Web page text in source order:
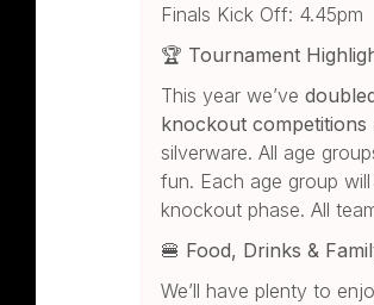
Finals Kick Off: 4.45pm
🏆 Tournament
This year we’ve
knockout competitions
silverware. All age
fun. Each age group
knockout phase. All
🍔 Food, Drinks &
We’ll have plenty to